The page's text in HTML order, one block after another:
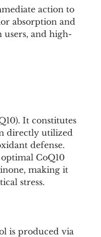
Tests
action to
absorption and
users, and high-
It constitutes
directly utilized
defense.
CoQ10
making it
stress.
is produced via